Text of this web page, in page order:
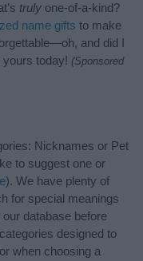
truly one-of-a-kind?
name gifts to make
and did I
yours today! (Sponsored
Nicknames or Pet
to suggest one or
). We have plenty of
for special meanings
database before
designed to
when choosing a